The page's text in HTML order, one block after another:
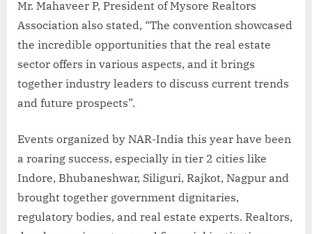
Mr. Mahaveer P, President of Mysore Realtors
Association also stated, “The convention showcased
the incredible opportunities that the real estate
sector offers in various aspects, and it brings
together industry leaders to discuss current trends
and future prospects”.
Events organized by NAR-India this year have been
a roaring success, especially in tier 2 cities like
Indore, Bhubaneshwar, Siliguri, Rajkot, Nagpur and
brought together government dignitaries,
regulatory bodies, and real estate experts. Realtors,